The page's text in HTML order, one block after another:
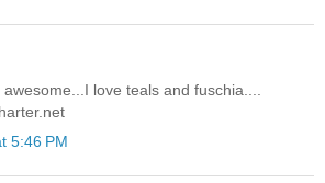
love teals and fuschia....
5:46 PM